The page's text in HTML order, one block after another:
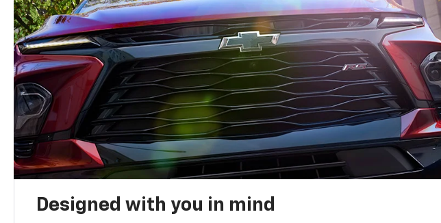
Designed with you in mind